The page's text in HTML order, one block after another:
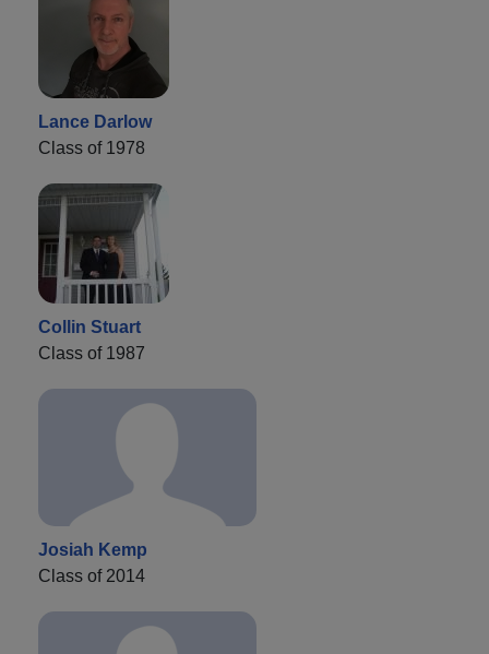
Lance Darlow
Class of 1978
Collin Stuart
Class of 1987
Josiah Kemp
Class of 2014